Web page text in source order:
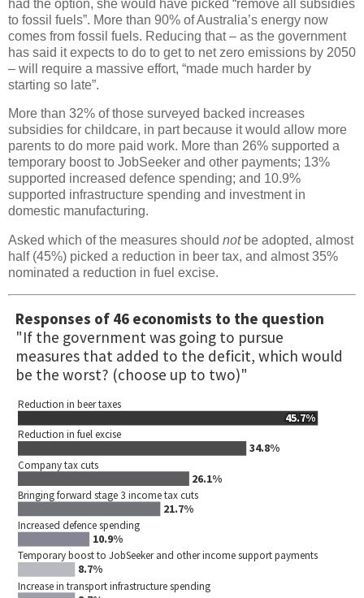
had the option, she would have picked “remove all subsidies
to fossil fuels”. More than 90% of Australia’s energy now
comes from fossil fuels. Reducing that – as the government
has said it expects to do to get to net zero emissions by 2050
– will require a massive effort, “made much harder by
starting so late”.
More than 32% of those surveyed backed increases
subsidies for childcare, in part because it would allow more
parents to do more paid work. More than 26% supported a
temporary boost to JobSeeker and other payments; 13%
supported increased defence spending; and 10.9%
supported infrastructure spending and investment in
domestic manufacturing.
Asked which of the measures should notbe adopted, almost
half (45%) picked a reduction in beer tax, and almost 35%
nominated a reduction in fuel excise.